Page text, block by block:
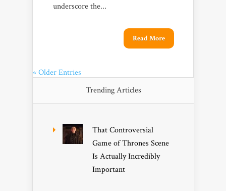
underscore the...
Read More
« Older Entries
Trending Articles
That Controversial
Game of Thrones Scene
Is Actually Incredibly
Important